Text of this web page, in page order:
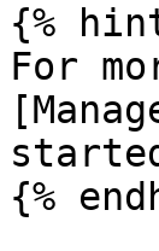
{%
For